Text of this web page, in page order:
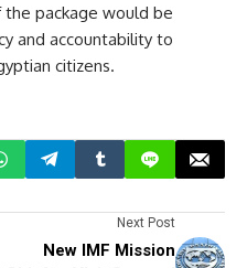
package would be
and accountability to
citizens.
Next Post
New IMF Mission